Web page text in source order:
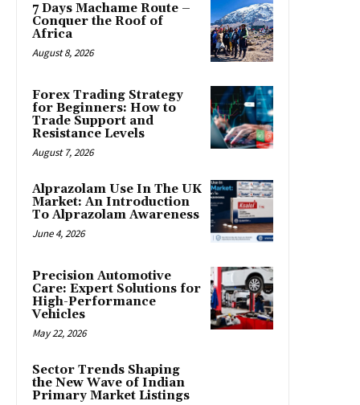
7 Days Machame Route –
Conquer the Roof of
Africa
August 8, 2026
Forex Trading Strategy
for Beginners: How to
Trade Support and
Resistance Levels
August 7, 2026
Alprazolam Use In The UK
Market: An Introduction
To Alprazolam Awareness
June 4, 2026
Precision Automotive
Care: Expert Solutions for
High-Performance
Vehicles
May 22, 2026
Sector Trends Shaping
the New Wave of Indian
Primary Market Listings